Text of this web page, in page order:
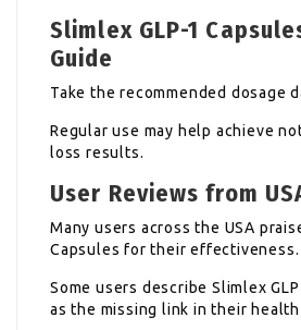
Slimlex GLP-1
Guide
Take the recommended dosage
Regular use may help achieve
loss results.
User Reviews from
Many users across the USA
Capsules for their effectiveness.
Some users describe Slimlex
as the missing link in their